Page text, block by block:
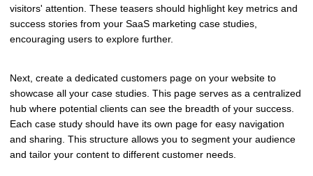
visitors' attention. These teasers should highlight key metrics and
success stories from your SaaS marketing case studies,
encouraging users to explore further.
Next, create a dedicated customers page on your website to
showcase all your case studies. This page serves as a centralized
hub where potential clients can see the breadth of your success.
Each case study should have its own page for easy navigation
and sharing. This structure allows you to segment your audience
and tailor your content to different customer needs.